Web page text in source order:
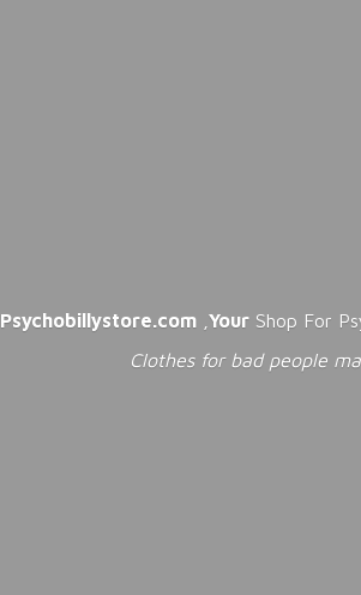
Psychobillystore.com Your Shop For
Clothes for bad people